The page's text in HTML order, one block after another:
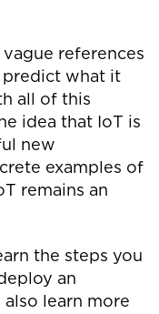
vague references
what it
all of this
idea that IoT is
new
examples of
remains an
the steps you
an
also learn more